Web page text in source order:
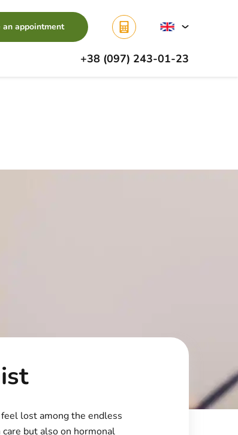
an appointment
+38 (097) 243-01-23
lost among the endless
but also on hormonal